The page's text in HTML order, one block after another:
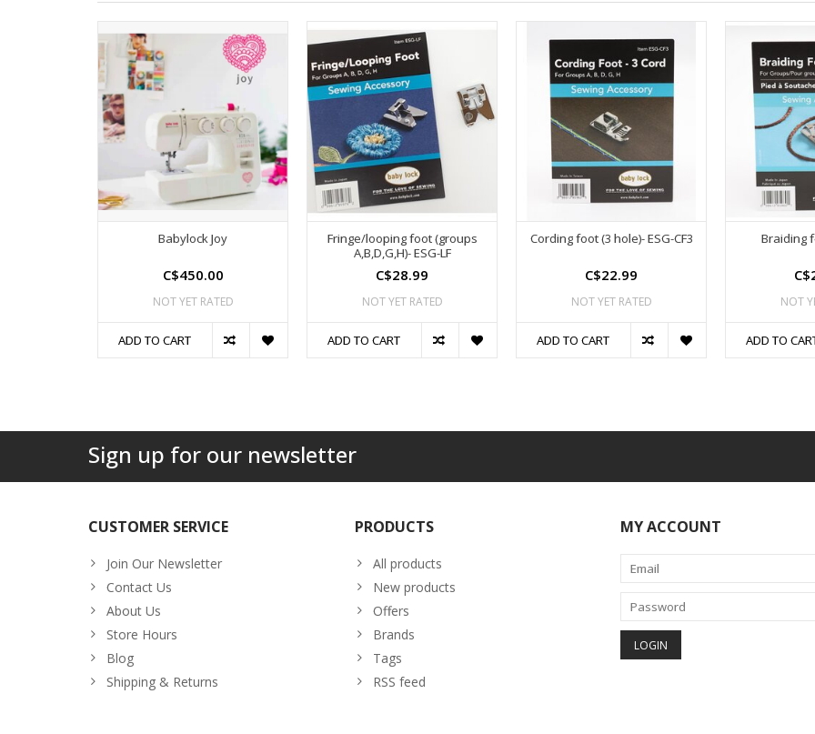
Babylock Joy
C$450.00
NOT YET RATED
ADD TO CART
Fringe/looping foot (groups
A,B,D,G,H)- ESG-LF
C$28.99
NOT YET RATED
ADD TO CART
Cording foot (3 hole)- ESG-CF3
C$22.99
NOT YET RATED
ADD TO CART
Braiding
NOT
ADD TO
Sign up for our newsletter
CUSTOMER SERVICE
Join Our Newsletter
Contact Us
About Us
Store Hours
Blog
Shipping & Returns
PRODUCTS
All products
New products
Offers
Brands
Tags
RSS feed
MY ACCOUNT